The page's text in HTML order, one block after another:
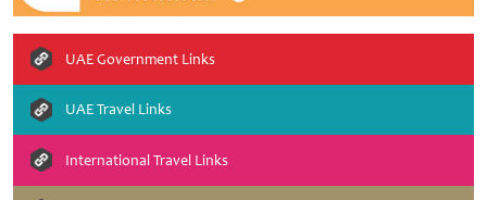
UAE Government Links
UAE Travel Links
International Travel Links